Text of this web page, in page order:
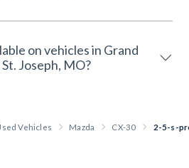
on vehicles in Grand
Joseph, MO?
Vehicles Mazda CX-30 2-5-s-